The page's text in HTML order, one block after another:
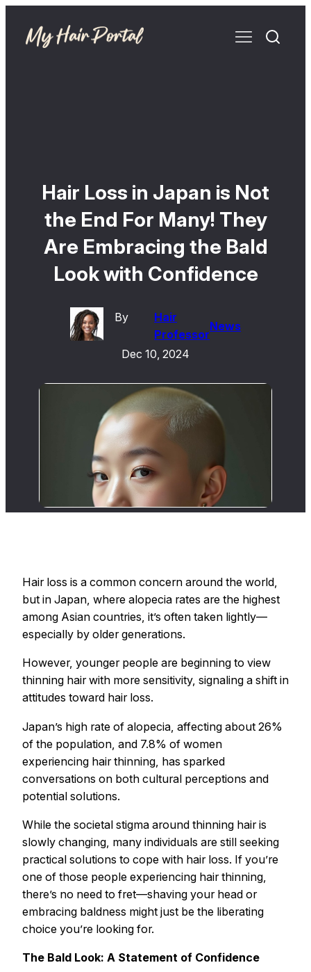
Hair Loss in Japan is Not
the End For Many! They
Are Embracing the Bald
Look with Confidence
By
Hair
Professor
News
Dec 10, 2024
Hair loss is a common concern around the world,
but in Japan, where alopecia rates are the highest
among Asian countries, it’s often taken lightly—
especially by older generations.
However, younger people are beginning to view
thinning hair with more sensitivity, signaling a shift in
attitudes toward hair loss.
Japan’s high rate of alopecia, affecting about 26%
of the population, and 7.8% of women
experiencing hair thinning, has sparked
conversations on both cultural perceptions and
potential solutions.
While the societal stigma around thinning hair is
slowly changing, many individuals are still seeking
practical solutions to cope with hair loss. If you’re
one of those people experiencing hair thinning,
there’s no need to fret—shaving your head or
embracing baldness might just be the liberating
choice you’re looking for.
The Bald Look: A Statement of Confidence